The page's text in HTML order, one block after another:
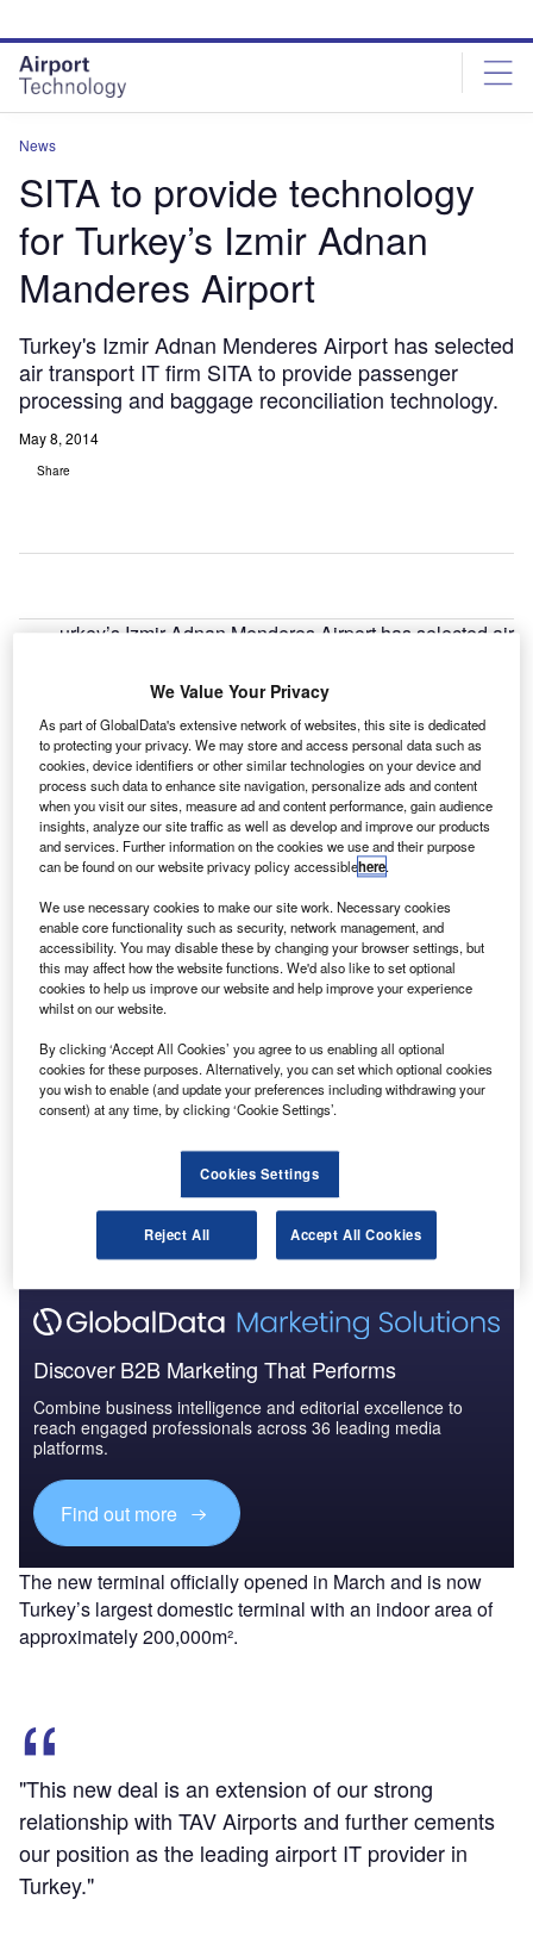
site
menu
page
content
News
SITA to provide technology
for Turkey’s Izmir Adnan
Manderes Airport
Turkey's Izmir Adnan Menderes Airport has selected
air transport IT firm SITA to provide passenger
processing and baggage reconciliation technology.
May 8, 2014
Share
urkey’s Izmir Adnan Menderes Airport has selected air
processing and baggage reconciliation technology.
Under the deal, SITA will supply its AirportConnect
Open to help maximise the real estate of the airport’s new
domestic terminal, while offering its airlines a better
solution for efficient passenger processing.
Go deeper with GlobalData
Reports
The Artillery and Systems Market in Turkey to 2025:
Market Brief
The Maritime and Border Security Market in Turkey
to 2025: Market B...
Go deeper with GlobalData
The gold standard of business intelligence.
Discover B2B Marketing That Performs
Combine business intelligence and editorial excellence to
reach engaged professionals across 36 leading media
platforms.
Find out more
The new terminal officially opened in March and is now
Turkey’s largest domestic terminal with an indoor area of
approximately 200,000m².
"This new deal is an extension of our strong
relationship with TAV Airports and further cements
our position as the leading airport IT provider in
Turkey."
We Value Your Privacy
As part of GlobalData's extensive network of websites, this site is dedicated
to protecting your privacy. We may store and access personal data such as
cookies, device identifiers or other similar technologies on your device and
process such data to enhance site navigation, personalize ads and content
when you visit our sites, measure ad and content performance, gain audience
insights, analyze our site traffic as well as develop and improve our products
and services. Further information on the cookies we use and their purpose
can be found on our website privacy policy accessiblehere.
We use necessary cookies to make our site work. Necessary cookies
enable core functionality such as security, network management, and
accessibility. You may disable these by changing your browser settings, but
this may affect how the website functions. We'd also like to set optional
cookies to help us improve our website and help improve your experience
whilst on our website.
By clicking ‘Accept All Cookies’ you agree to us enabling all optional
cookies for these purposes. Alternatively, you can set which optional cookies
you wish to enable (and update your preferences including withdrawing your
consent) at any time, by clicking ‘Cookie Settings’.
Cookies Settings
Reject All Accept All Cookies